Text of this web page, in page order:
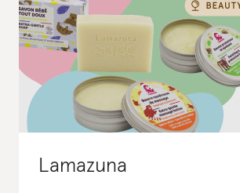
Lamazuna